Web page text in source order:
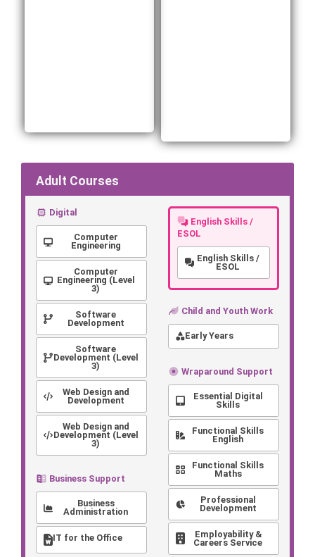
Adult Courses
Digital
Computer
Engineering
Computer
Engineering (Level
3)
Software
Development
Software
Development (Level
3)
Web Design and
Development
Web Design and
Development (Level
3)
Business Support
Business
Administration
IT for the Office
English Skills /
ESOL
English Skills /
ESOL
Child and Youth Work
Early Years
Wraparound Support
Essential Digital
Skills
Functional Skills
English
Functional Skills
Maths
Professional
Development
Employability &
Careers Service